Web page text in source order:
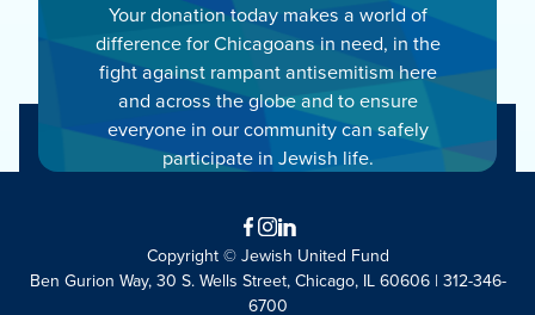
Your donation today makes a world of
difference for Chicagoans in need, in the
fight against rampant antisemitism here
and across the globe and to ensure
everyone in our community can safely
participate in Jewish life.
Facebook
Instagram
LinkedIn
Copyright © Jewish United Fund
Ben Gurion Way, 30 S. Wells Street, Chicago, IL 60606 | 312-346-
6700